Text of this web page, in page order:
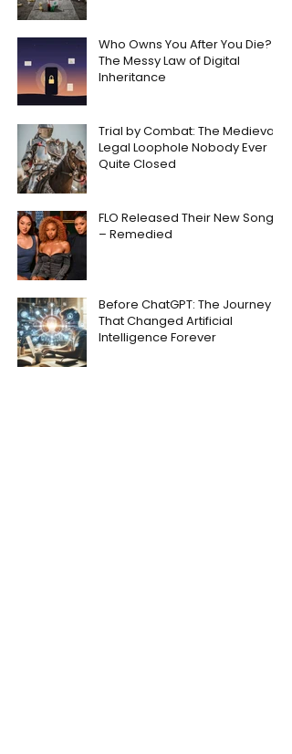
Who Owns You After You Die?
The Messy Law of Digital
Inheritance
Trial by Combat: The Medieval
Legal Loophole Nobody Ever
Quite Closed
FLO Released Their New Song
– Remedied
Before ChatGPT: The Journey
That Changed Artificial
Intelligence Forever